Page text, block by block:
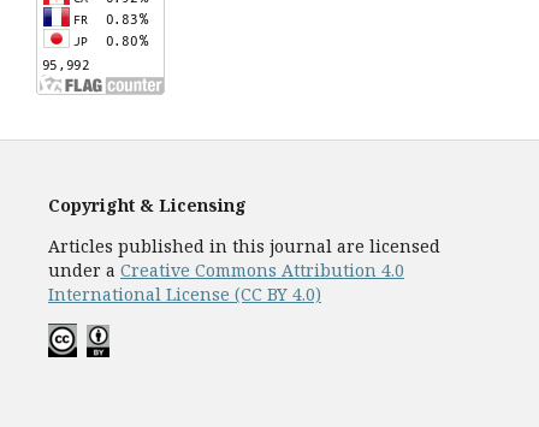
Copyright & Licensing
Articles published in this journal are licensed
under a Creative Commons Attribution 4.0
International License (CC BY 4.0)